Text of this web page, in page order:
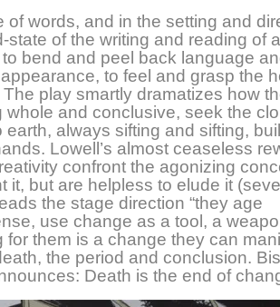
of words, and in the setting and
state of the writing and reading of
bend and peel back language
to feel and grasp the
play smartly dramatizes how
whole and conclusive, seek the
always sifting and sifting,
Lowell’s almost ceaseless
confront the agonizing
it, but are helpless to elude it
the stage direction “they age
use change as a tool, a
for them is a change they can
the period and conclusion.
Death is the end of